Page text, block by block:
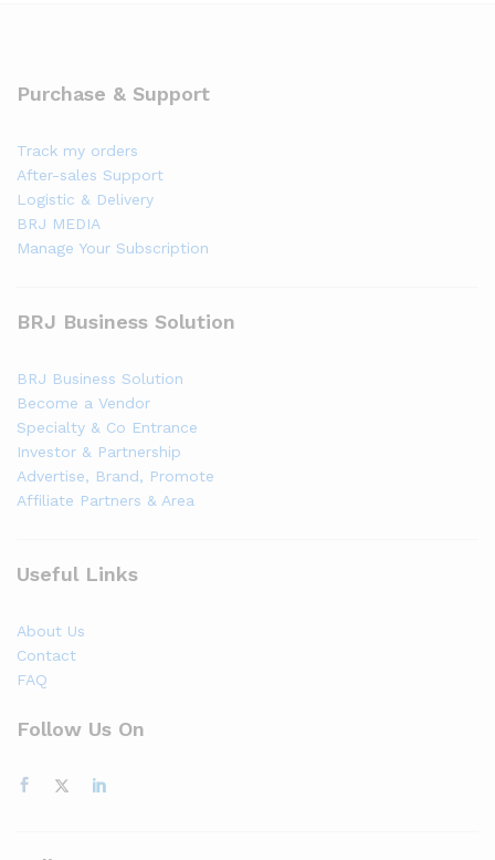
Purchase & Support
Track my orders
After-sales Support
Logistic & Delivery
BRJ MEDIA
Manage Your Subscription
BRJ Business Solution
BRJ Business Solution
Become a Vendor
Specialty & Co Entrance
Investor & Partnership
Advertise, Brand, Promote
Affiliate Partners & Area
Useful Links
About Us
Contact
FAQ
Follow Us On